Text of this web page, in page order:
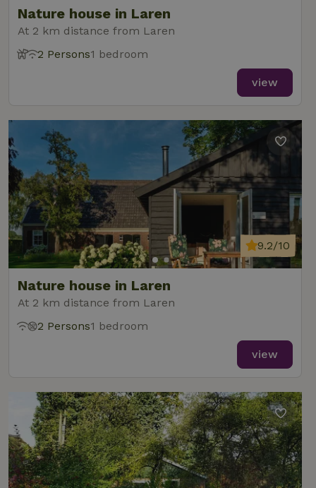
Nature house in Laren
At 2 km distance from Laren
2 Persons1 bedroom
view
Nature house in Laren
At 2 km distance from Laren
9.2/10
2 Persons1 bedroom
view